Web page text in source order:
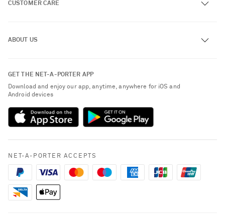
CUSTOMER CARE
Exchanges & Returns
Delivery
Payment
Terms & Conditions
Cookie Policy
ABOUT US
Sustainability Strategy
NET-A-PORTER Rewards
NET-A-PORTER Apps
Modern Slavery Statement
GET THE NET-A-PORTER APP
Download and enjoy our app, anytime, anywhere for iOS and
Android devices
NET-A-PORTER ACCEPTS